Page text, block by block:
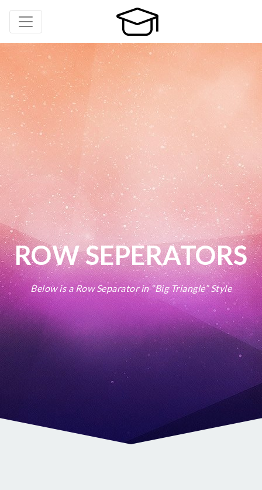
ROW SEPERATORS
Below is a Row Separator in “Big Triangle” Style